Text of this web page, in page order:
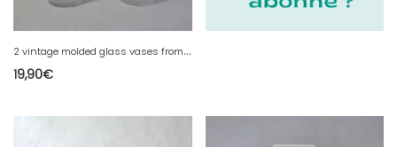
2
vintage molded glass vases from the 50s
19,90€